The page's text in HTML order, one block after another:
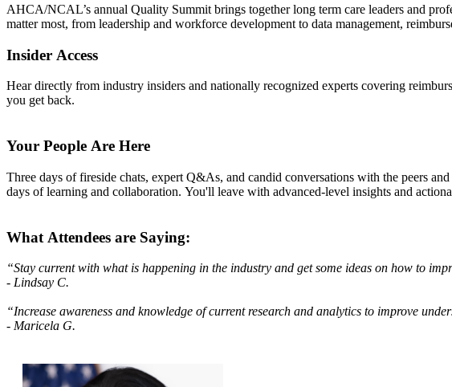
AHCA/NCAL’s annual Quality Summit brings together long term care leaders and
matter most, from leadership and workforce development to data management,
Insider Access
Hear directly from industry insiders and nationally recognized experts covering
you get back.
Your People Are Here
Three days of fireside chats, expert Q&As, and candid conversations with the peers
days of learning and collaboration. You'll leave with advanced-level insights and
What Attendees are Saying:
“Stay current with what is happening in the industry and get some ideas on how to
- Lindsay C.
“Increase awareness and knowledge of current research and analytics to improve
- Maricela G.